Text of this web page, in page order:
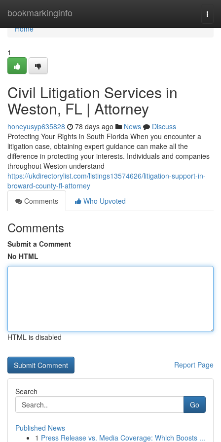
bookmarkinginfo
Home
Home
1
Civil Litigation Services in
Weston, FL | Attorney
honeyusyp635828 78 days ago News
Discuss
Protecting Your Rights in South Florida When you encounter a
litigation case, obtaining expert guidance can make all the
difference in protecting your interests. Individuals and companies
throughout Weston understand
https://ukdirectorylist.com/listings13574626/litigation-support-in-
broward-county-fl-attorney
Comments
Who Upvoted
Comments
Submit a Comment
No HTML
HTML is disabled
Report Page
Search
Go
Published News
1 Press Release vs. Media Coverage: Which Boosts ...